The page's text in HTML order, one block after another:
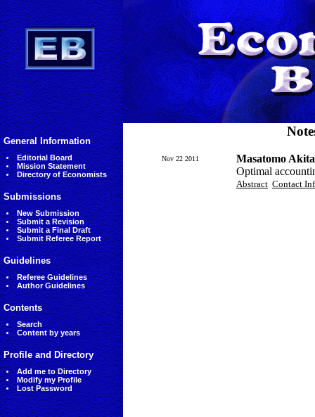
General Information
Editorial Board
Mission Statement
Directory of Economists
Submissions
New Submission
Submit a Revision
Submit a Final Draft
Submit Referee Report
Guidelines
Referee Guidelines
Author Guidelines
Contents
Search
Content by years
Profile and Directory
Add me to Directory
Modify my Profile
Lost Password
Nov 22 2011
Masatomo
Optimal
Abstract Contact